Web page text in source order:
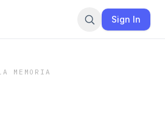
Sign In
MEMORIA